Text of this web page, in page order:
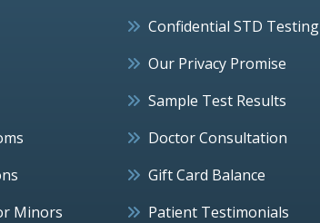
Minors
Confidential STD Testing
Our Privacy Promise
Sample Test Results
Doctor Consultation
Gift Card Balance
Patient Testimonials